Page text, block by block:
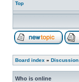
Top
Board index » Discussion
Who is online